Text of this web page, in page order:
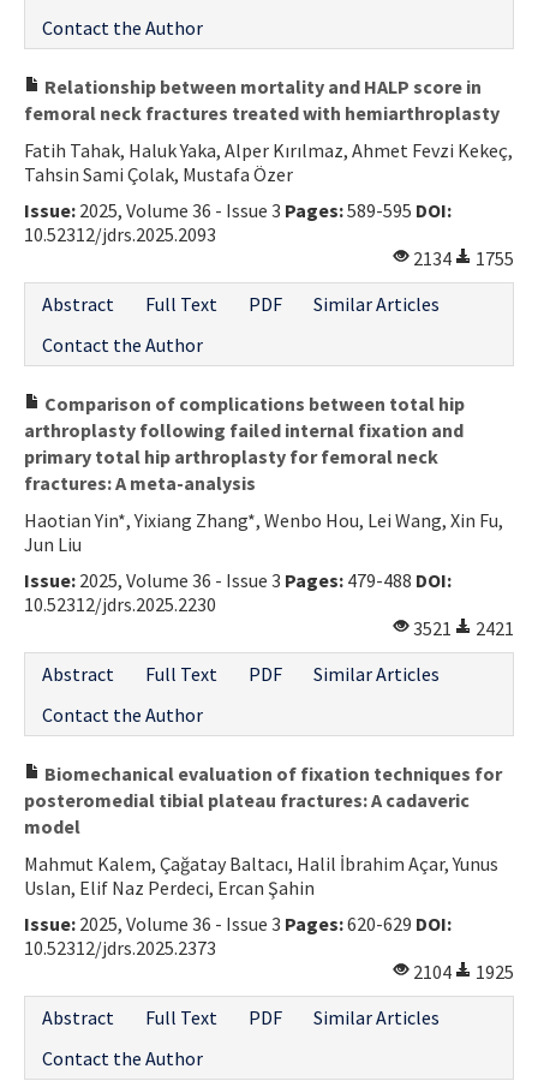
Contact the Author
Relationship between mortality and HALP score in
femoral neck fractures treated with hemiarthroplasty
Fatih Tahak, Haluk Yaka, Alper Kırılmaz, Ahmet Fevzi Kekeç,
Tahsin Sami Çolak, Mustafa Özer
Issue: 2025, Volume 36 - Issue 3 Pages:589-595 DOI:
10.52312/jdrs.2025.2093
2134
1755
Abstract
Full Text PDF
Similar Articles
Contact the Author
Comparison of complications between total hip
arthroplasty following failed internal fixation and
primary total hip arthroplasty for femoral neck
fractures: A meta-analysis
Haotian Yin*, Yixiang Zhang*, Wenbo Hou, Lei Wang, Xin Fu,
Jun Liu
Issue: 2025, Volume 36 - Issue 3 Pages: 479-488 DOI:
10.52312/jdrs.2025.2230
3521
2421
Abstract
Full Text PDF
Similar Articles
Contact the Author
Biomechanical evaluation of fixation techniques for
posteromedial tibial plateau fractures: A cadaveric
model
Mahmut Kalem, Çağatay Baltacı, Halil İbrahim Açar, Yunus
Uslan, Elif Naz Perdeci, Ercan Şahin
Issue: 2025, Volume 36 - Issue 3 Pages:620-629 DOI:
10.52312/jdrs.2025.2373
2104
1925
Abstract
Full Text PDF
Similar Articles
Contact the Author